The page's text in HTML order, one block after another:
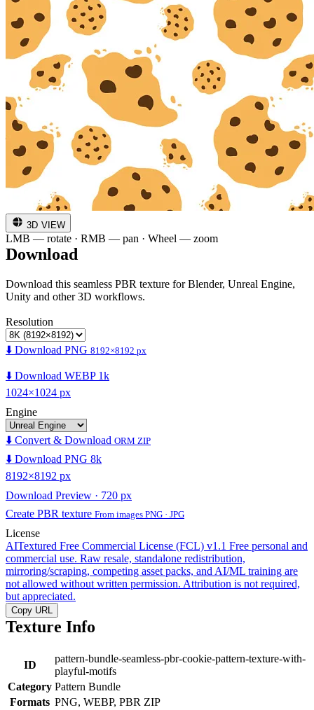
3D VIEW
LMB — rotate · RMB — pan · Wheel — zoom
Download
Download this seamless PBR texture for Blender, Unreal Engine,
Unity and other 3D workflows.
Resolution
⬇️ Download PNG 8192×8192 px
⬇️ Download WEBP 1k
1024×1024 px
Engine
⬇️ Convert & Download ORM ZIP
⬇️ Download PNG 8k
8192×8192 px
Download Preview · 720 px
Create PBR texture From images PNG · JPG
License
AITextured Free Commercial License (FCL) v1.1 Free personal and
commercial use. Raw resale, standalone redistribution,
mirroring/scraping, competing asset packs, and AI/ML training are
not allowed without written permission. Attribution is not required,
but appreciated.
Copy URL
Texture Info
ID
pattern-bundle-seamless-pbr-cookie-pattern-texture-with-
playful-motifs
Category Pattern Bundle
Formats PNG, WEBP, PBR ZIP